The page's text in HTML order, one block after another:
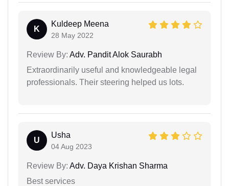
K
Kuldeep Meena
28 May 2022
Review By: Adv. Pandit Alok Saurabh
Extraordinarily useful and knowledgeable legal
professionals. Their steering helped us lots.
U
Usha
04 Aug 2023
Review By: Adv. Daya Krishan Sharma
Best services